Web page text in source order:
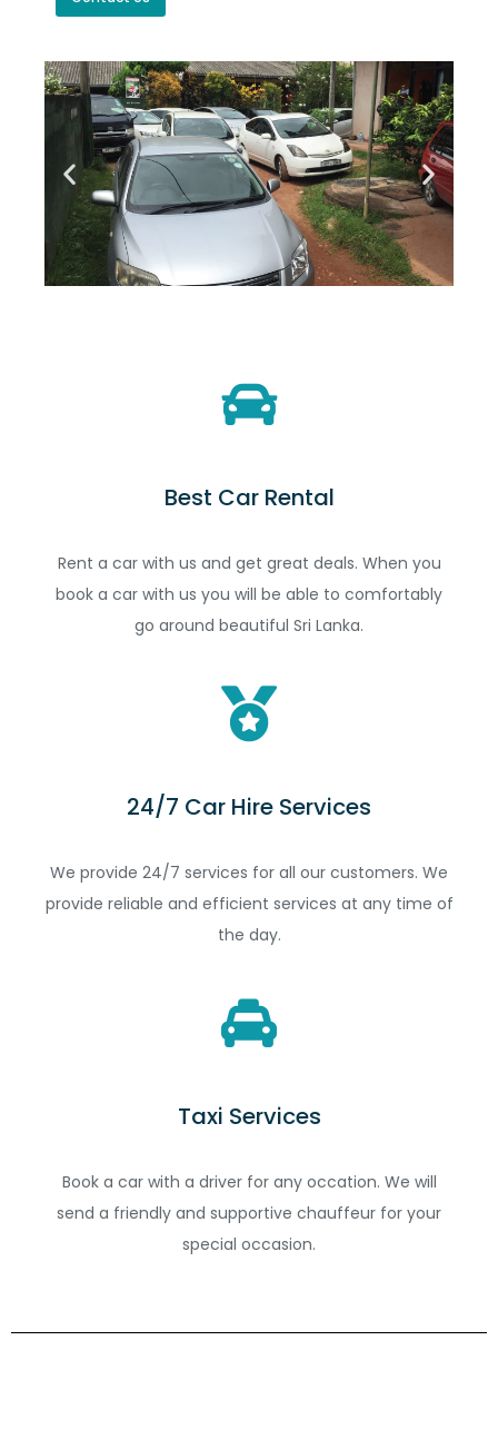
Best Car Rental
Rent a car with us and get great deals. When you
book a car with us you will be able to comfortably
go around beautiful Sri Lanka.
24/7 Car Hire Services
We provide 24/7 services for all our customers. We
provide reliable and efficient services at any time of
the day.
Taxi Services
Book a car with a driver for any occation. We will
send a friendly and supportive chauffeur for your
special occasion.